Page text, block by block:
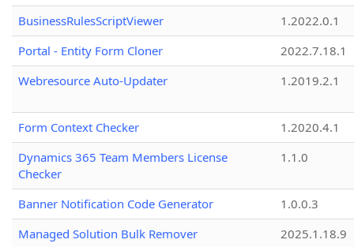
BusinessRulesScriptViewer
1.2022.0.1
Portal - Entity Form Cloner
2022.7.18.1
Webresource Auto-Updater
1.2019.2.1
Form Context Checker
1.2020.4.1
Dynamics 365 Team Members License
Checker
1.1.0
Banner Notification Code Generator
1.0.0.3
Managed Solution Bulk Remover
2025.1.18.9